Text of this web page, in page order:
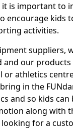
it is important to
encourage kids
activities.
suppliers,
and our products
or athletics
in the
and so kids can
along with
for a